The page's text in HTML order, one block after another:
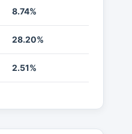
8.74%
28.20%
2.51%